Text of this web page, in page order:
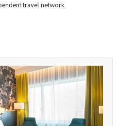
travel network.